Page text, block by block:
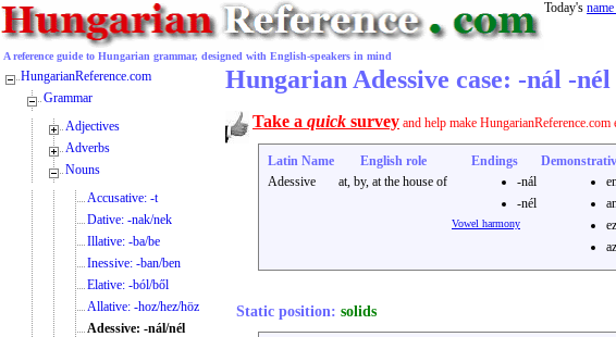
A reference guide to Hungarian grammar, designed with English-speakers in mind
Today's
Hungarian Adessive case: -nál -nél
Take a quick survey and help make HungarianReference.com
Latin Name English role Endings
Adessive
at, by, at the house of
-nál
-nél
Vowel harmony
Static position: solids
HungarianReference.com
Grammar
Adjectives
Adverbs
Nouns
Accusative: -t
Dative: -nak/nek
Illative: -ba/be
Inessive: -ban/ben
Elative: -ból/ből
Allative: -hoz/hez/höz
Adessive: -nál/nél